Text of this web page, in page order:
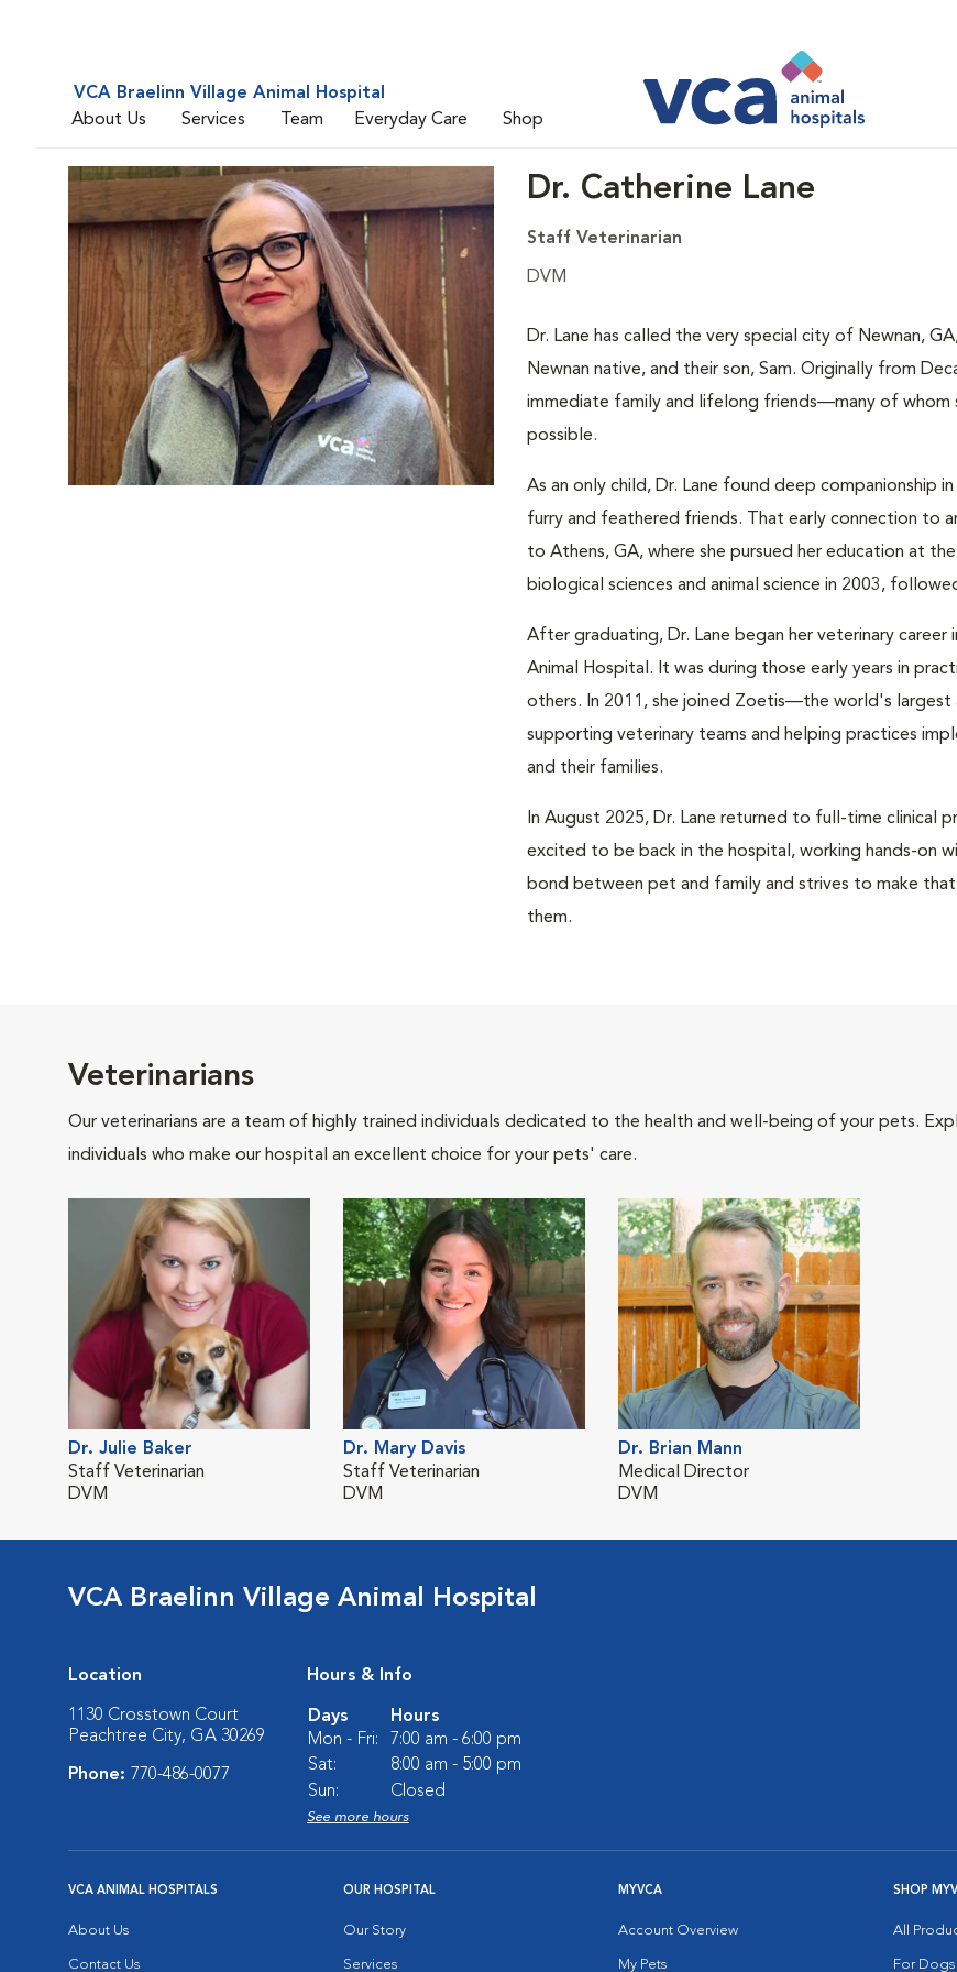
VCA Braelinn Village Animal Hospital
About Us
Services Team Everyday Care Shop
Dr. Catherine Lane
Staff Veterinarian
DVM
Dr. Lane has called the very special city of Newnan,
Newnan native, and their son, Sam. Originally from
immediate family and lifelong friends—many of whom
possible.
As an only child, Dr. Lane found deep companionship
furry and feathered friends. That early connection to
to Athens, GA, where she pursued her education at
biological sciences and animal science in 2003,
After graduating, Dr. Lane began her veterinary
Animal Hospital. It was during those early years in
others. In 2011, she joined Zoetis—the world's largest
supporting veterinary teams and helping practices
and their families.
In August 2025, Dr. Lane returned to full-time clinical
excited to be back in the hospital, working hands-on
bond between pet and family and strives to make
them.
Veterinarians
Our veterinarians are a team of highly trained individuals dedicated to the health and well-being of your pets.
individuals who make our hospital an excellent choice for your pets' care.
Dr. Julie Baker
Staff Veterinarian
DVM
Dr. Mary Davis
Staff Veterinarian
DVM
Dr. Brian Mann
Medical Director
DVM
VCA Braelinn Village Animal Hospital
Location
1130 Crosstown Court
Peachtree City, GA 30269
Phone: 770-486-0077
Hours & Info
Days
Hours
Mon - Fri:
7:00 am - 6:00 pm
Sat:
8:00 am - 5:00 pm
Sun:
Closed
See more hours
VCA ANIMAL HOSPITALS
About Us
Contact Us
OUR HOSPITAL
Our Story
Services
MYVCA
Account Overview
My Pets
SHOP
All
For Dogs